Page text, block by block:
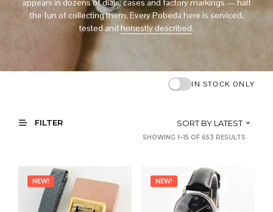
appears in dozens of dials, cases and factory markings — half
the fun of collecting them. Every Pobeda here is serviced,
tested and honestly described.
IN STOCK ONLY
FILTER SORT BY LATEST
SHOWING 1–15 OF 653 RESULTS
NEW!
NEW!